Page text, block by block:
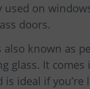
used on
doors.
known as
glass. It
ideal if